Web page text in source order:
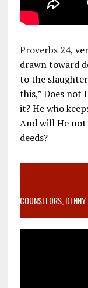
Proverbs 24,
drawn toward
to the
this,” Does not
it? He who
And will He not
deeds?
VIDEO
MOTHER WHO
COUNSELORS, DENNY